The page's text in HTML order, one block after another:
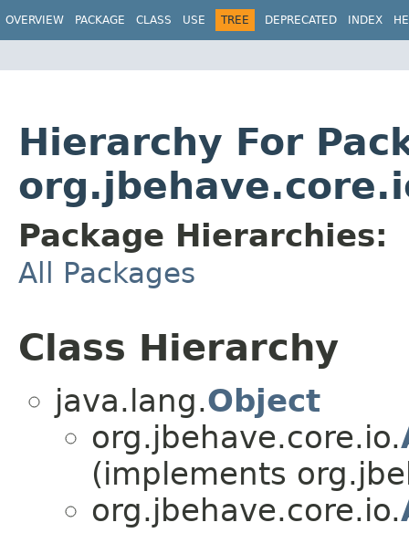
OVERVIEW PACKAGE CLASS USE TREE DEPRECATED INDEX
Hierarchy For
Package Hierarchies:
All Packages
Class Hierarchy
java.lang.Object
org.jbehave.core.io.
(implements
org.jbehave.core.io.